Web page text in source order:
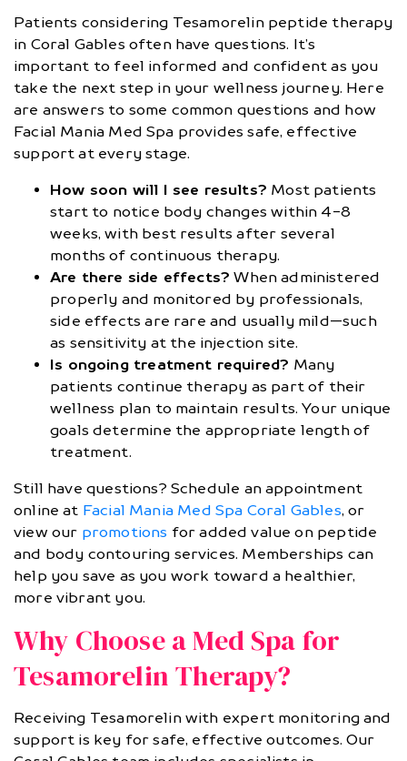
Patients considering Tesamorelin peptide therapy
in Coral Gables often have questions. It’s
important to feel informed and confident as you
take the next step in your wellness journey. Here
are answers to some common questions and how
Facial Mania Med Spa provides safe, effective
support at every stage.
How soon will I see results? Most patients
start to notice body changes within 4-8
weeks, with best results after several
months of continuous therapy.
Are there side effects? When administered
properly and monitored by professionals,
side effects are rare and usually mild—such
as sensitivity at the injection site.
Is ongoing treatment required? Many
patients continue therapy as part of their
wellness plan to maintain results. Your unique
goals determine the appropriate length of
treatment.
Still have questions? Schedule an appointment
online at Facial Mania Med Spa Coral Gables, or
view our promotions for added value on peptide
and body contouring services. Memberships can
help you save as you work toward a healthier,
more vibrant you.
Why Choose a Med Spa for
Tesamorelin Therapy?
Receiving Tesamorelin with expert monitoring and
support is key for safe, effective outcomes. Our